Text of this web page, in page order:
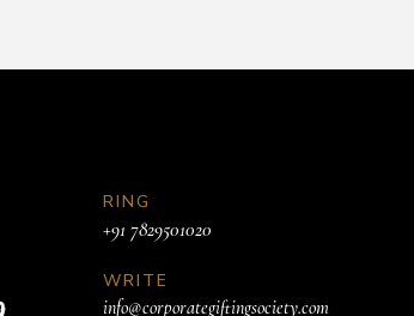
RING
+91 7829501020
WRITE
info@corporategiftingsociety.com